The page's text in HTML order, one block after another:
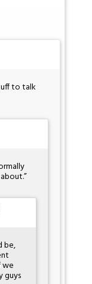
to talk
be,
we
guys